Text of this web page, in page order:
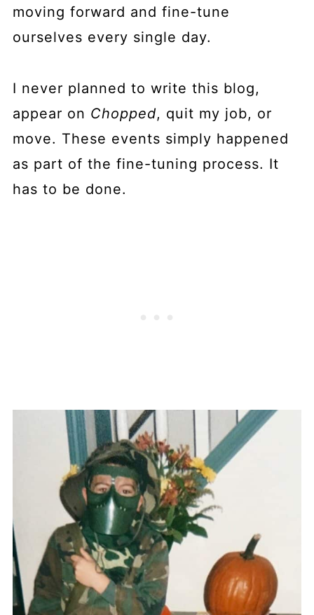
moving forward and fine-tune
ourselves every single day.
I never planned to write this blog,
appear on Chopped, quit my job, or
move. These events simply happened
as part of the fine-tuning process. It
has to be done.